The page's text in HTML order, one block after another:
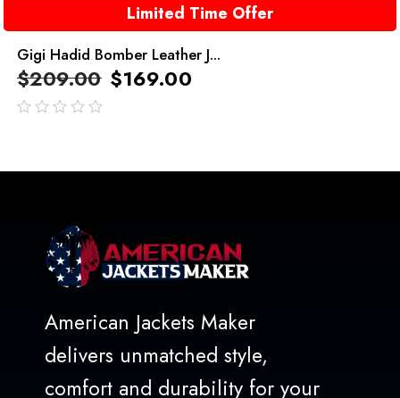
Limited Time Offer
Gigi Hadid Bomber Leather J...
$209.00 $169.00
American Jackets Maker
delivers unmatched style,
comfort and durability for your